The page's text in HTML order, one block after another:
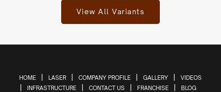
View All Variants
HOME LASER COMPANY PROFILE GALLERY
VIDEOS
INFRASTRUCTURE
CONTACT US FRANCHISE BLOG